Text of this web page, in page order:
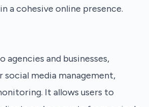
a cohesive online presence.
agencies and businesses,
media management,
It allows users to